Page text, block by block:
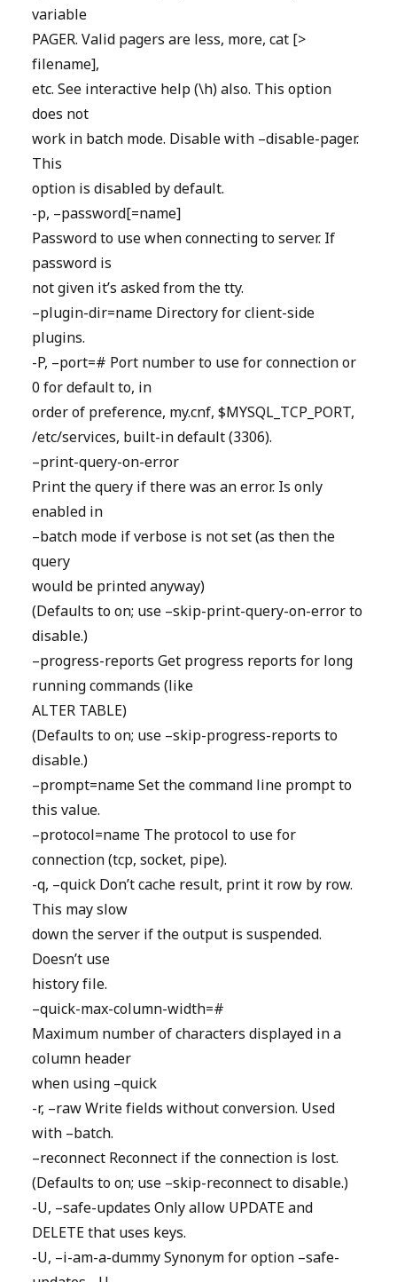
variable
PAGER. Valid pagers are less, more, cat [>
filename],
etc. See interactive help (\h) also. This option
does not
work in batch mode. Disable with –disable-pager.
This
option is disabled by default.
-p, –password[=name]
Password to use when connecting to server. If
password is
not given it’s asked from the tty.
–plugin-dir=name Directory for client-side
plugins.
-P, –port=# Port number to use for connection or
0 for default to, in
order of preference, my.cnf, $MYSQL_TCP_PORT,
/etc/services, built-in default (3306).
–print-query-on-error
Print the query if there was an error. Is only
enabled in
–batch mode if verbose is not set (as then the
query
would be printed anyway)
(Defaults to on; use –skip-print-query-on-error to
disable.)
–progress-reports Get progress reports for long
running commands (like
ALTER TABLE)
(Defaults to on; use –skip-progress-reports to
disable.)
–prompt=name Set the command line prompt to
this value.
–protocol=name The protocol to use for
connection (tcp, socket, pipe).
-q, –quick Don’t cache result, print it row by row.
This may slow
down the server if the output is suspended.
Doesn’t use
history file.
–quick-max-column-width=#
Maximum number of characters displayed in a
column header
when using –quick
-r, –raw Write fields without conversion. Used
with –batch.
–reconnect Reconnect if the connection is lost.
(Defaults to on; use –skip-reconnect to disable.)
-U, –safe-updates Only allow UPDATE and
DELETE that uses keys.
-U, –i-am-a-dummy Synonym for option –safe-